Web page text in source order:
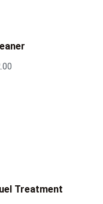
Treatment